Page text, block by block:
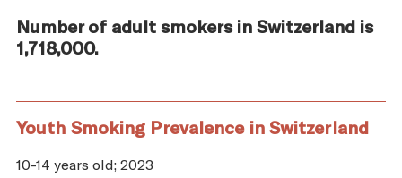
Number of adult smokers in Switzerland is
1,718,000.
Youth Smoking Prevalence in Switzerland
10-14 years old; 2023